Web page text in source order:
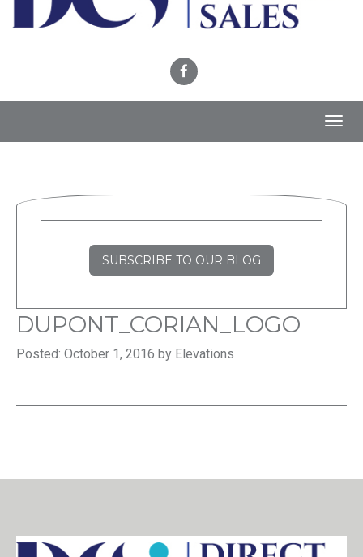
SUBSCRIBE TO OUR BLOG
DUPONT_CORIAN_LOGO
Posted: October 1, 2016 by Elevations